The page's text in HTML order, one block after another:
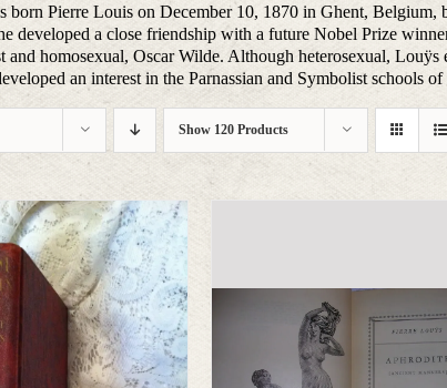
born Pierre Louis on December 10, 1870 in Ghent,
developed a close friendship with a future Nobel Prize
and homosexual, Oscar Wilde. Although heterosexual,
an interest in the Parnassian and Symbolist schools
Show 120 Products